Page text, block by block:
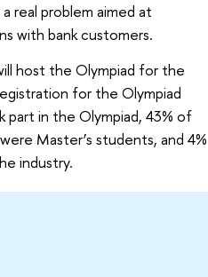
real problem aimed at
with bank customers.
host the Olympiad for the
for the Olympiad
part in the Olympiad, 43% of
Master’s students, and 4%
industry.